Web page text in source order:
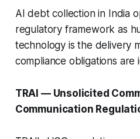
AI debt collection in India
regulatory framework as
technology is the delivery
compliance obligations are
TRAI — Unsolicited
Communication